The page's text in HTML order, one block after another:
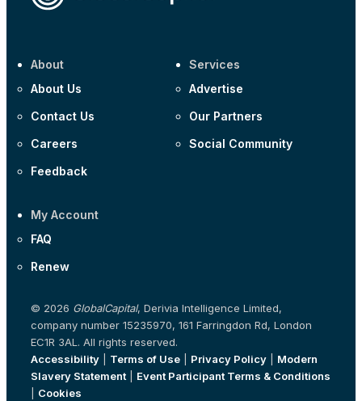
About
About Us
Contact Us
Careers
Feedback
Services
Advertise
Our Partners
Social Community
My Account
FAQ
Renew
© 2026 GlobalCapital, Derivia Intelligence Limited,
company number 15235970, 161 Farringdon Rd, London
EC1R 3AL. All rights reserved.
Accessibility
Terms of Use Privacy Policy
Modern
Slavery Statement
Event Participant Terms & Conditions
Cookies